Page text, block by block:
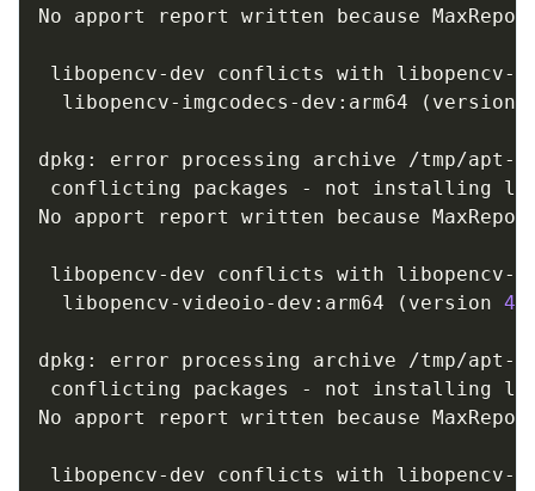
No apport report written because
libopencv-dev conflicts with libopencv-
  libopencv-imgcodecs-dev:arm64
( version
dpkg: error processing archive /tmp/apt-
conflicting packages - not installing
No apport report written because
libopencv-dev conflicts with libopencv-
  libopencv-videoio-dev:arm64
( version
dpkg: error processing archive /tmp/apt-
conflicting packages - not installing
No apport report written because
libopencv-dev conflicts with libopencv-